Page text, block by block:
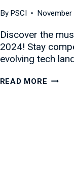
By PSCI
Discover the
2024! Stay
evolving tech
READ MORE TOP